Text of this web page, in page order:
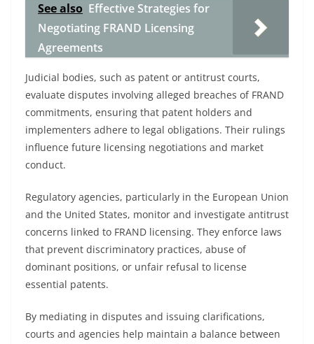
See also Effective Strategies for
Negotiating FRAND Licensing
Agreements
Judicial bodies, such as patent or antitrust courts,
evaluate disputes involving alleged breaches of FRAND
commitments, ensuring that patent holders and
implementers adhere to legal obligations. Their rulings
influence future licensing negotiations and market
conduct.
Regulatory agencies, particularly in the European Union
and the United States, monitor and investigate antitrust
concerns linked to FRAND licensing. They enforce laws
that prevent discriminatory practices, abuse of
dominant positions, or unfair refusal to license
essential patents.
By mediating in disputes and issuing clarifications,
courts and agencies help maintain a balance between